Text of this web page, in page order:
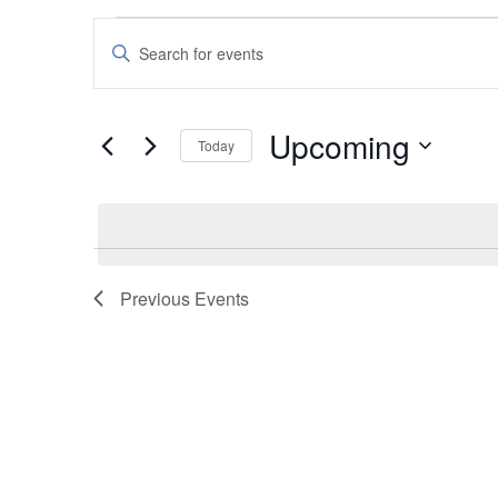
Events
Events
Search
and
Views
Enter
Keyword.
Search
by
Keyword.
Today Upcoming
Previous Events